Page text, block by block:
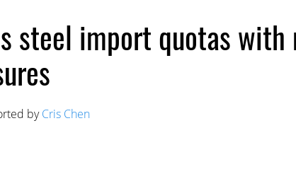
steel import quotas
byCris Chen